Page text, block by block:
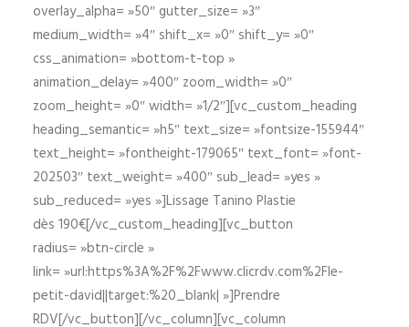
overlay_alpha= »50″ gutter_size= »3″
medium_width= »4″ shift_x= »0″ shift_y= »0″
css_animation= »bottom-t-top »
animation_delay= »400″ zoom_width= »0″
zoom_height= »0″ width= »1/2″][vc_custom_heading
heading_semantic= »h5″ text_size= »fontsize-155944″
text_height= »fontheight-179065″ text_font= »font-
202503″ text_weight= »400″ sub_lead= »yes »
sub_reduced= »yes »]Lissage Tanino Plastie
dès 190€[/vc_custom_heading][vc_button
radius= »btn-circle »
link= »url:https%3A%2F%2Fwww.clicrdv.com%2Fle-
petit-david||target:%20_blank| »]Prendre
RDV[/vc_button][/vc_column][vc_column